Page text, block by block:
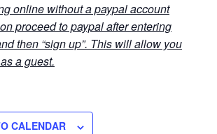
online without a paypal account
proceed to paypal after entering
then “sign up”. This will allow you
a guest.
CALENDAR